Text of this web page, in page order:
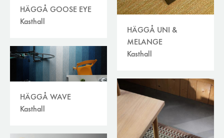
HÄGGÅ GOOSE EYE
Kasthall
HÄGGÅ UNI &
MELANGE
Kasthall
HÄGGÅ WAVE
Kasthall